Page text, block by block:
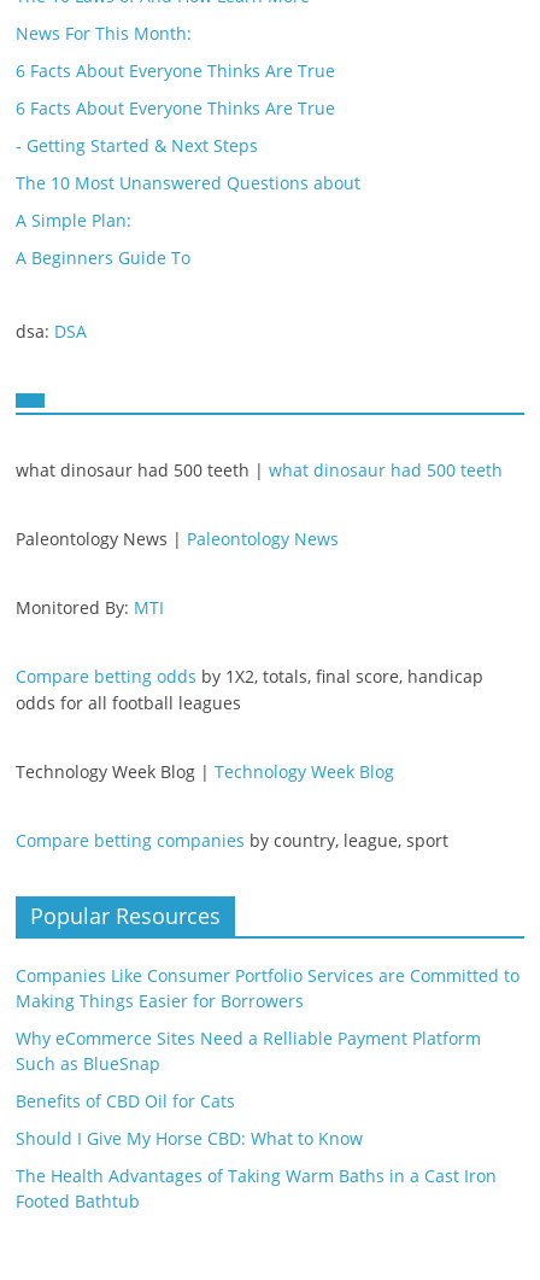
News For This Month:
6 Facts About Everyone Thinks Are True
6 Facts About Everyone Thinks Are True
- Getting Started & Next Steps
The 10 Most Unanswered Questions about
A Simple Plan:
A Beginners Guide To
dsa: DSA
what dinosaur had 500 teeth |what dinosaur had 500 teeth
Paleontology News | Paleontology News
Monitored By: MTI
Compare betting odds by 1X2, totals, final score, handicap
odds for all football leagues
Technology Week Blog |Technology Week Blog
Compare betting companies by country, league, sport
Popular Resources
Companies Like Consumer Portfolio Services are Committed to
Making Things Easier for Borrowers
Why eCommerce Sites Need a Relliable Payment Platform
Such as BlueSnap
Benefits of CBD Oil for Cats
Should I Give My Horse CBD: What to Know
The Health Advantages of Taking Warm Baths in a Cast Iron
Footed Bathtub